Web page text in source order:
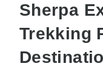
Sherpa
Trekking